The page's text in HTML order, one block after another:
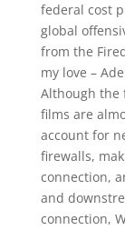
federal cost
global
from the
my love –
Although the
films are
account for
firewalls,
connection,
and
connection,